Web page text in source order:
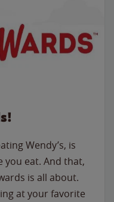
Wendy’s, is
you eat. And that,
is all about.
at your favorite